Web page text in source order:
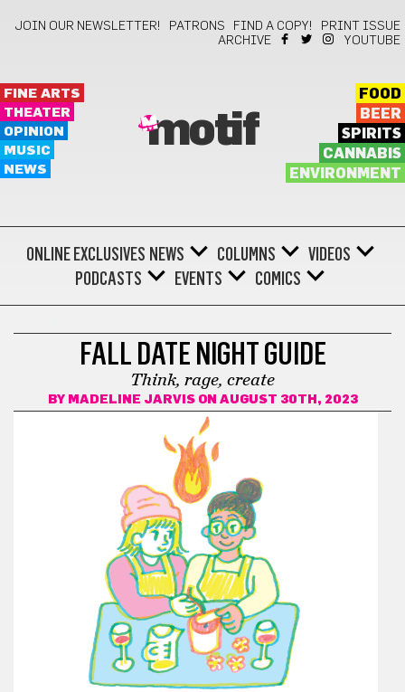
JOIN OUR NEWSLETTER! PATRONS FIND A COPY!
PRINT ISSUE
ARCHIVE
YOUTUBE
FINE ARTS
THEATER
OPINION
MUSIC
NEWS
motif
FOOD
BEER
SPIRITS
CANNABIS
ENVIRONMENT
ONLINE EXCLUSIVES NEWS COLUMNS
VIDEOS
PODCASTS
EVENTS COMICS
FALL DATE NIGHT GUIDE
Think, rage, create
BY MADELINE JARVISON AUGUST 30TH, 2023